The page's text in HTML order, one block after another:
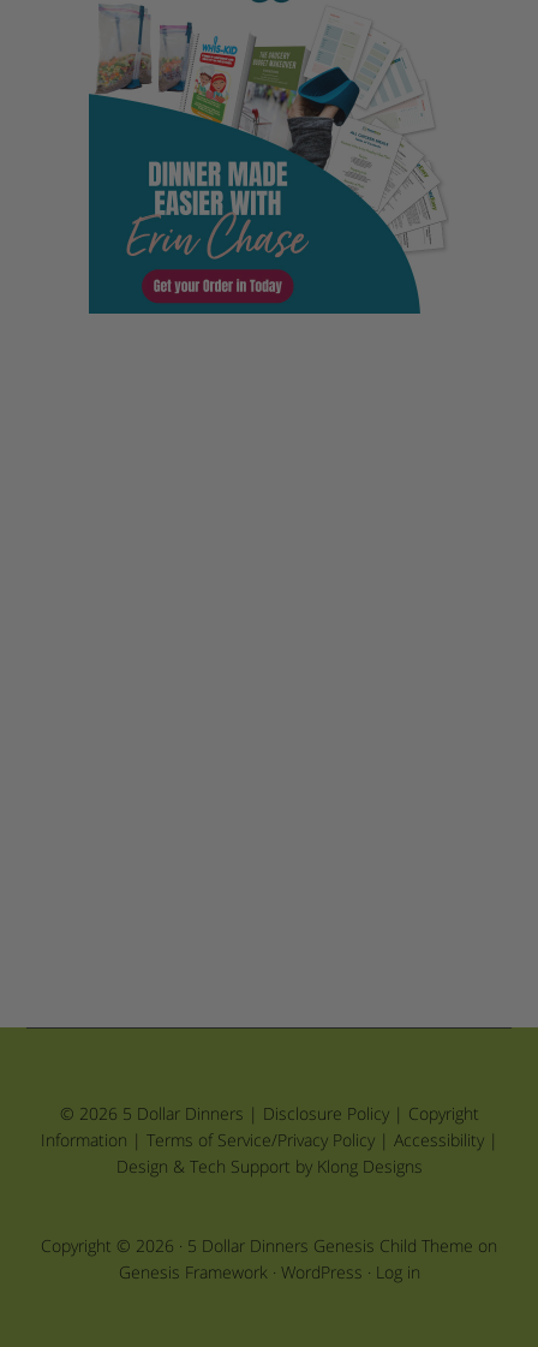
© 2026 5 Dollar Dinners | Disclosure Policy| Copyright
Information | Terms of Service/Privacy Policy| Accessibility|
Design & Tech Support by Klong Designs
Copyright © 2026 · 5 Dollar Dinners Genesis Child Theme on
Genesis Framework· WordPress · Log in